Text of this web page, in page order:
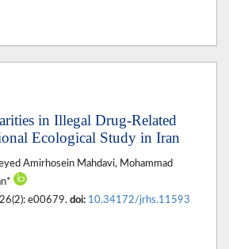
in Illegal Drug-Related
Ecological Study in Iran
Amirhosein Mahdavi, Mohammad
e00679. doi: 10.34172/jrhs.11593